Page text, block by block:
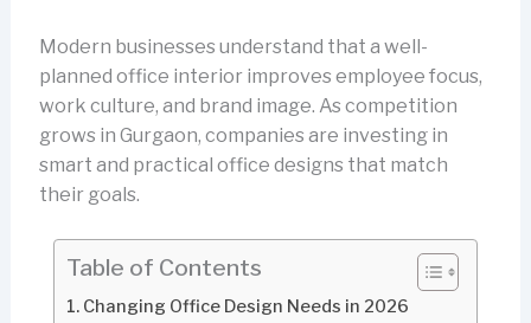
Modern businesses understand that a well-
planned office interior improves employee focus,
work culture, and brand image. As competition
grows in Gurgaon, companies are investing in
smart and practical office designs that match
their goals.
Table of Contents
Changing Office Design Needs in 2026